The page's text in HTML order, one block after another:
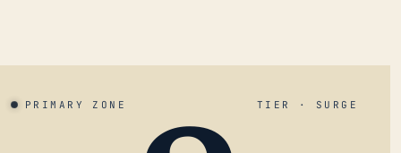
PRIMARY ZONE TIER · SURGE